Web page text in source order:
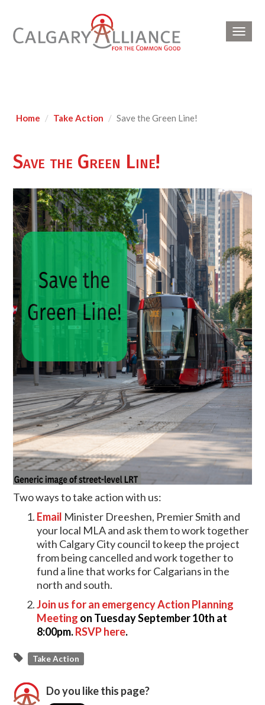
Home Take Action Save the Green Line!
Save the Green Line!
Two ways to take action with us:
Email Minister Dreeshen, Premier Smith and
your local MLA and ask them to work together
with Calgary City council to keep the project
from being cancelled and work together to
fund a line that works for Calgarians in the
north and south.
Join us for an emergency Action Planning
Meeting on Tuesday September 10th at
8:00pm.RSVP here.
Take Action
Do you like this page?